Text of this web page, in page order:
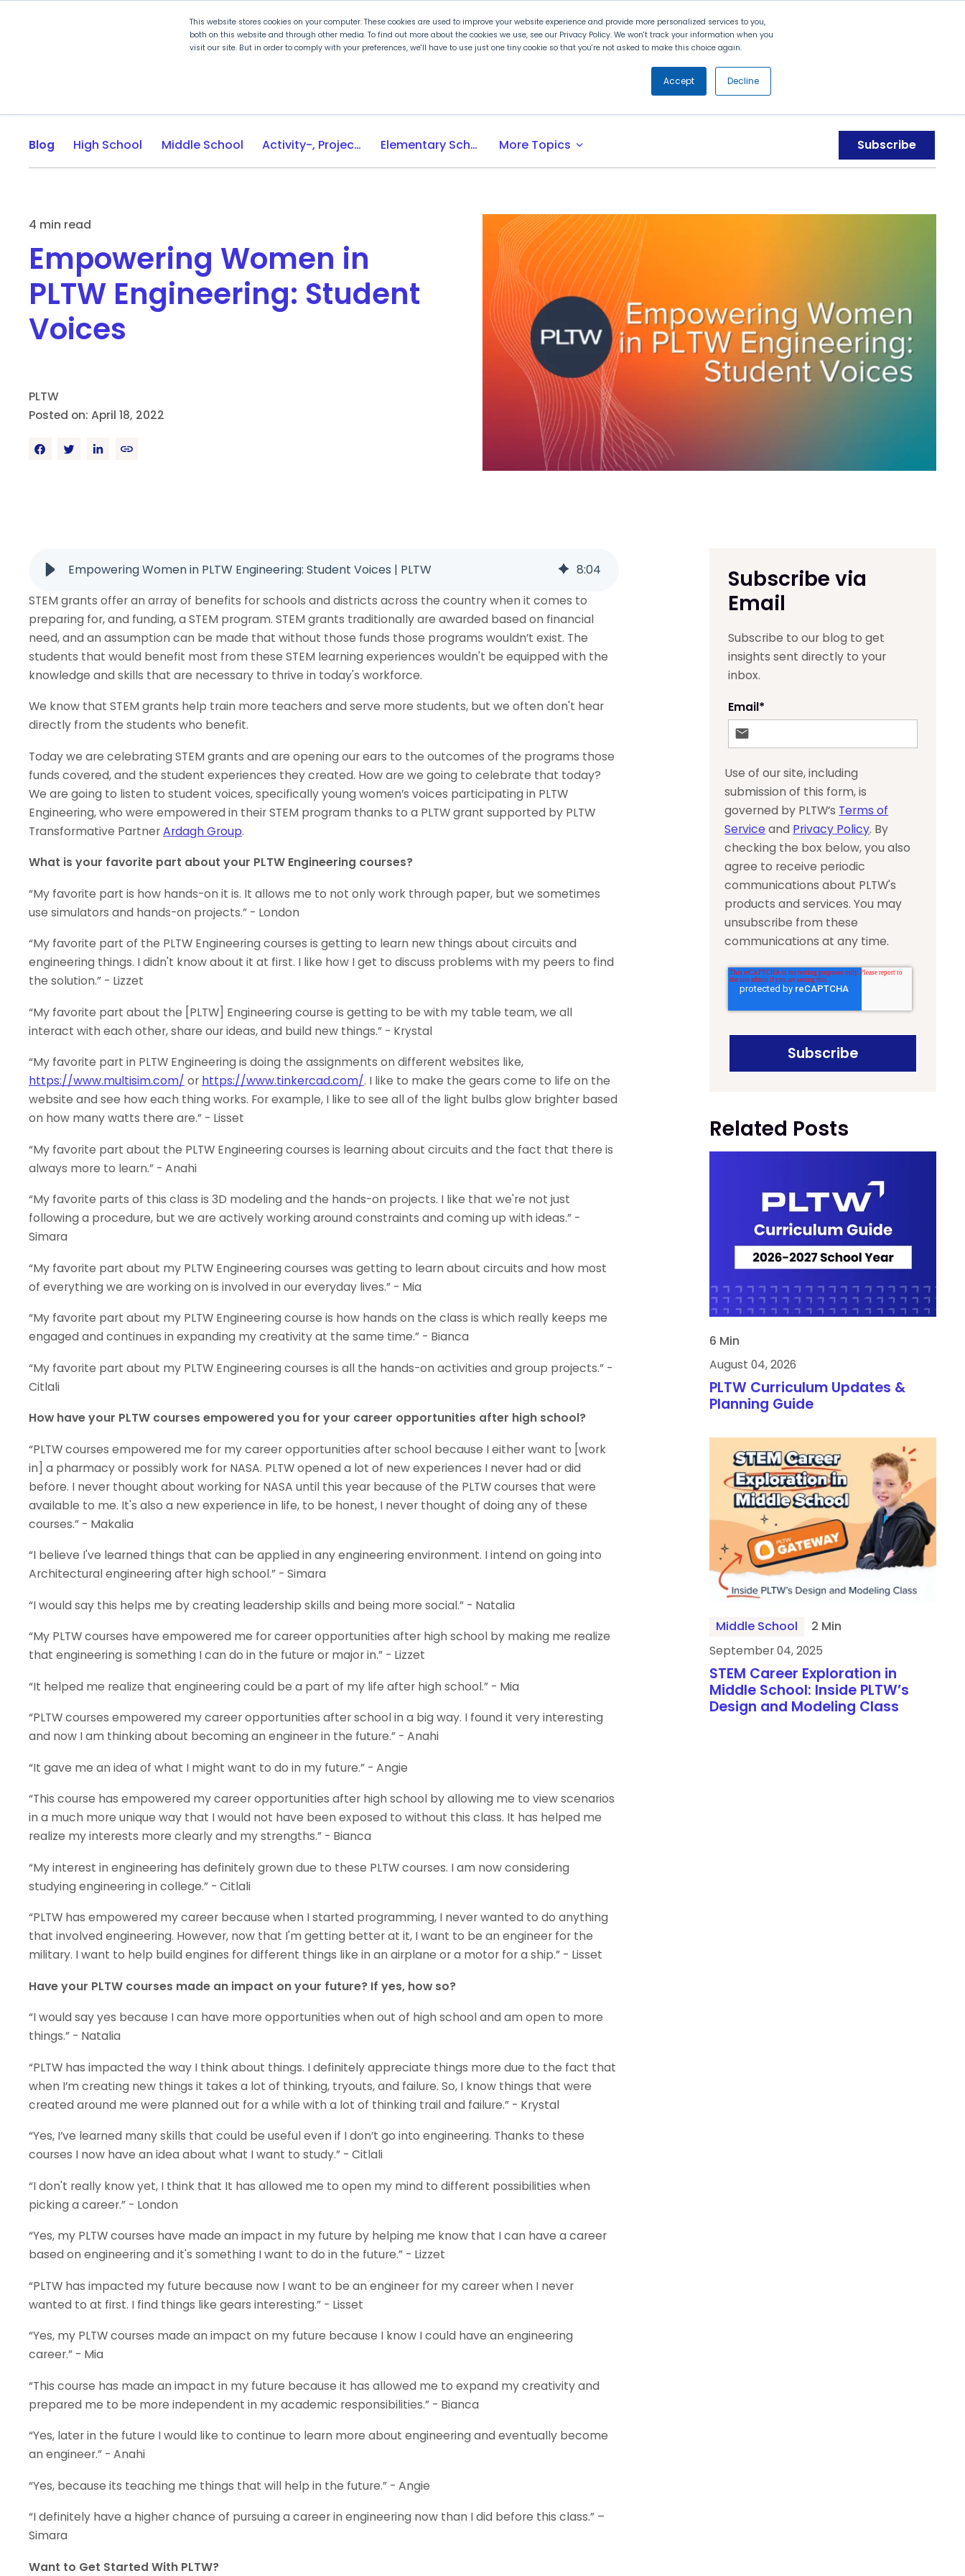
This website stores cookies on your computer. These cookies are used to improve your website experience and provide more personalized services to you,
both on this website and through other media. To find out more about the cookies we use, see our Privacy Policy. We won't track your information when you
visit our site. But in order to comply with your preferences, we'll have to use just one tiny cookie so that you're not asked to make this choice again.
Accept Decline
Search
Plan for PLTW Experience PLTW Professional Development Partners
Blog High School Middle School Activity-, Project-, Problem-Based (APB) Learning Elementary School More Topics expand_more Subscribe
4 min read
Empowering Women in
PLTW Engineering: Student
Voices
PLTW
Posted on: April 18, 2022
Empowering Women in PLTW Engineering: Student Voices | PLTW 8:04
STEM grants offer an array of benefits for schools and districts across the country when it comes to
preparing for, and funding, a STEM program. STEM grants traditionally are awarded based on financial
need, and an assumption can be made that without those funds those programs wouldn’t exist. The
students that would benefit most from these STEM learning experiences wouldn't be equipped with the
knowledge and skills that are necessary to thrive in today's workforce.
We know that STEM grants help train more teachers and serve more students, but we often don't hear
directly from the students who benefit.
Today we are celebrating STEM grants and are opening our ears to the outcomes of the programs those
funds covered, and the student experiences they created. How are we going to celebrate that today?
We are going to listen to student voices, specifically young women’s voices participating in PLTW
Engineering, who were empowered in their STEM program thanks to a PLTW grant supported by PLTW
Transformative PartnerArdagh Group.
What is your favorite part about your PLTW Engineering courses?
“My favorite part is how hands-on it is. It allows me to not only work through paper, but we sometimes
use simulators and hands-on projects.” - London
“My favorite part of the PLTW Engineering courses is getting to learn new things about circuits and
engineering things. I didn't know about it at first. I like how I get to discuss problems with my peers to find
the solution.” - Lizzet
“My favorite part about the [PLTW] Engineering course is getting to be with my table team, we all
interact with each other, share our ideas, and build new things.” - Krystal
“My favorite part in PLTW Engineering is doing the assignments on different websites like,
https://www.multisim.com/ or https://www.tinkercad.com/. I like to make the gears come to life on the
website and see how each thing works. For example, I like to see all of the light bulbs glow brighter based
on how many watts there are.” - Lisset
“My favorite part about the PLTW Engineering courses is learning about circuits and the fact that there is
always more to learn.” - Anahi
“My favorite parts of this class is 3D modeling and the hands-on projects. I like that we're not just
following a procedure, but we are actively working around constraints and coming up with ideas.” -
Simara
“My favorite part about my PLTW Engineering courses was getting to learn about circuits and how most
of everything we are working on is involved in our everyday lives.” - Mia
“My favorite part about my PLTW Engineering course is how hands on the class is which really keeps me
engaged and continues in expanding my creativity at the same time.” - Bianca
“My favorite part about my PLTW Engineering courses is all the hands-on activities and group projects.” -
Citlali
How have your PLTW courses empowered you for your career opportunities after high school?
“PLTW courses empowered me for my career opportunities after school because I either want to [work
in] a pharmacy or possibly work for NASA. PLTW opened a lot of new experiences I never had or did
before. I never thought about working for NASA until this year because of the PLTW courses that were
available to me. It's also a new experience in life, to be honest, I never thought of doing any of these
courses.” - Makalia
“I believe I've learned things that can be applied in any engineering environment. I intend on going into
Architectural engineering after high school.” - Simara
“I would say this helps me by creating leadership skills and being more social.” - Natalia
“My PLTW courses have empowered me for career opportunities after high school by making me realize
that engineering is something I can do in the future or major in.” - Lizzet
“It helped me realize that engineering could be a part of my life after high school.” - Mia
“PLTW courses empowered my career opportunities after school in a big way. I found it very interesting
and now I am thinking about becoming an engineer in the future.” - Anahi
“It gave me an idea of what I might want to do in my future.” - Angie
“This course has empowered my career opportunities after high school by allowing me to view scenarios
in a much more unique way that I would not have been exposed to without this class. It has helped me
realize my interests more clearly and my strengths.” - Bianca
“My interest in engineering has definitely grown due to these PLTW courses. I am now considering
studying engineering in college.” - Citlali
“PLTW has empowered my career because when I started programming, I never wanted to do anything
that involved engineering. However, now that I'm getting better at it, I want to be an engineer for the
military. I want to help build engines for different things like in an airplane or a motor for a ship.” - Lisset
Have your PLTW courses made an impact on your future? If yes, how so?
“I would say yes because I can have more opportunities when out of high school and am open to more
things.” - Natalia
“PLTW has impacted the way I think about things. I definitely appreciate things more due to the fact that
when I’m creating new things it takes a lot of thinking, tryouts, and failure. So, I know things that were
created around me were planned out for a while with a lot of thinking trail and failure.” - Krystal
“Yes, I’ve learned many skills that could be useful even if I don’t go into engineering. Thanks to these
courses I now have an idea about what I want to study.” - Citlali
“I don't really know yet, I think that It has allowed me to open my mind to different possibilities when
picking a career.” - London
“Yes, my PLTW courses have made an impact in my future by helping me know that I can have a career
based on engineering and it's something I want to do in the future.” - Lizzet
“PLTW has impacted my future because now I want to be an engineer for my career when I never
wanted to at first. I find things like gears interesting.” - Lisset
“Yes, my PLTW courses made an impact on my future because I know I could have an engineering
career.” - Mia
“This course has made an impact in my future because it has allowed me to expand my creativity and
prepared me to be more independent in my academic responsibilities.” - Bianca
“Yes, later in the future I would like to continue to learn more about engineering and eventually become
an engineer.” - Anahi
“Yes, because its teaching me things that will help in the future.” - Angie
“I definitely have a higher chance of pursuing a career in engineering now than I did before this class.” –
Simara
Want to Get Started With PLTW?
Subscribe via
Email
Subscribe to our blog to get
insights sent directly to your
inbox.
Email*
Use of our site, including
submission of this form, is
governed by PLTW’s Terms of
Serviceand Privacy Policy. By
checking the box below, you also
agree to receive periodic
communications about PLTW's
products and services. You may
unsubscribe from these
communications at any time.
Related Posts
6 Min
August 04, 2026
PLTW Curriculum Updates &
Planning Guide
Middle School
2 Min
September 04, 2025
STEM Career Exploration in
Middle School: Inside PLTW’s
Design and Modeling Class